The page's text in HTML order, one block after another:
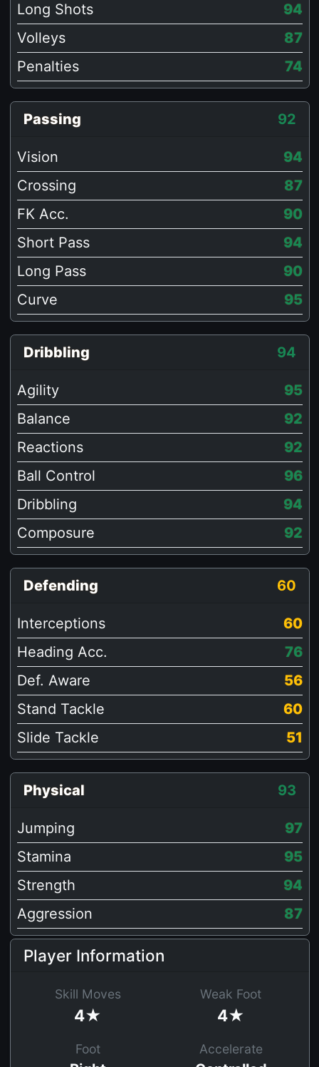
Long Shots
94
Volleys
87
Penalties
74
Passing 92
Vision
94
Crossing
87
FK Acc.
90
Short Pass
94
Long Pass
90
Curve
95
Dribbling 94
Agility
95
Balance
92
Reactions
92
Ball Control
96
Dribbling
94
Composure
92
Defending 60
Interceptions
60
Heading Acc.
76
Def. Aware
56
Stand Tackle
60
Slide Tackle
51
Physical 93
Jumping
97
Stamina
95
Strength
94
Aggression
87
Player Information
Skill Moves
4★
Weak Foot
4★
Foot Accelerate